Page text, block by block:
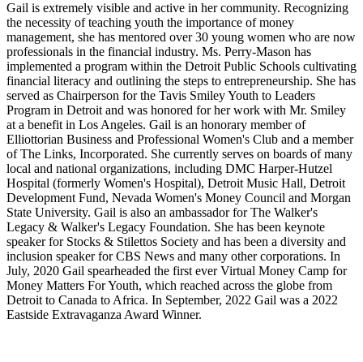
Gail is extremely visible and active in her community. Recognizing
the necessity of teaching youth the importance of money
management, she has mentored over 30 young women who are now
professionals in the financial industry. Ms. Perry-Mason has
implemented a program within the Detroit Public Schools cultivating
financial literacy and outlining the steps to entrepreneurship. She has
served as Chairperson for the Tavis Smiley Youth to Leaders
Program in Detroit and was honored for her work with Mr. Smiley
at a benefit in Los Angeles. Gail is an honorary member of
Elliottorian Business and Professional Women's Club and a member
of The Links, Incorporated. She currently serves on boards of many
local and national organizations, including DMC Harper-Hutzel
Hospital (formerly Women's Hospital), Detroit Music Hall, Detroit
Development Fund, Nevada Women's Money Council and Morgan
State University. Gail is also an ambassador for The Walker's
Legacy & Walker's Legacy Foundation. She has been keynote
speaker for Stocks & Stilettos Society and has been a diversity and
inclusion speaker for CBS News and many other corporations. In
July, 2020 Gail spearheaded the first ever Virtual Money Camp for
Money Matters For Youth, which reached across the globe from
Detroit to Canada to Africa. In September, 2022 Gail was a 2022
Eastside Extravaganza Award Winner.